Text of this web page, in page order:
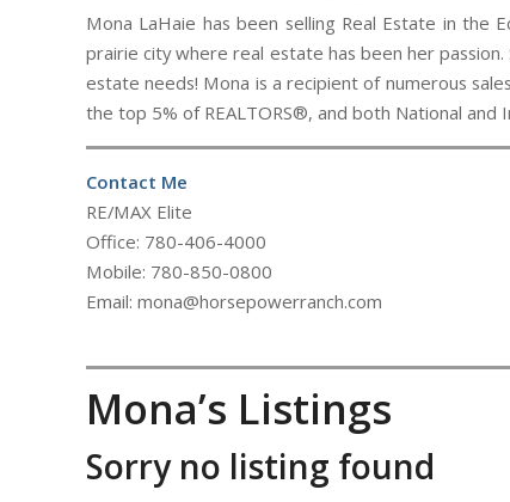
Mona LaHaie has been selling Real Estate in the
prairie city where real estate has been her
estate needs! Mona is a recipient of numerous
the top 5% of REALTORS®, and both National
Contact Me
RE/MAX Elite
Office: 780-406-4000
Mobile: 780-850-0800
Email: mona@horsepowerranch.com
Mona’s Listings
Sorry no listing found